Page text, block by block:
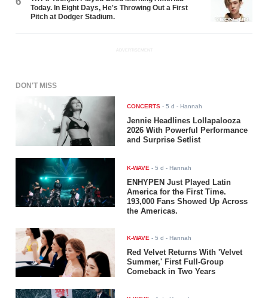
Today. In Eight Days, He's Throwing Out a First
Pitch at Dodger Stadium.
ADVERTISEMENT
DON'T MISS
CONCERTS -5 d - Hannah
Jennie Headlines Lollapalooza
2026 With Powerful Performance
and Surprise Setlist
K-WAVE -5 d - Hannah
ENHYPEN Just Played Latin
America for the First Time.
193,000 Fans Showed Up Across
the Americas.
K-WAVE -5 d - Hannah
Red Velvet Returns With 'Velvet
Summer,' First Full-Group
Comeback in Two Years